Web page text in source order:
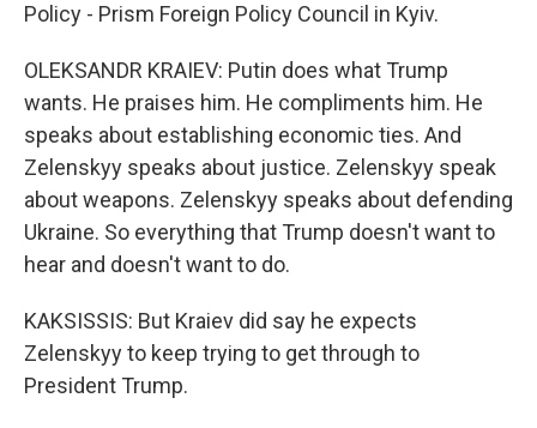
Policy - Prism Foreign Policy Council in Kyiv.
OLEKSANDR KRAIEV: Putin does what Trump
wants. He praises him. He compliments him. He
speaks about establishing economic ties. And
Zelenskyy speaks about justice. Zelenskyy speak
about weapons. Zelenskyy speaks about defending
Ukraine. So everything that Trump doesn't want to
hear and doesn't want to do.
KAKSISSIS: But Kraiev did say he expects
Zelenskyy to keep trying to get through to
President Trump.